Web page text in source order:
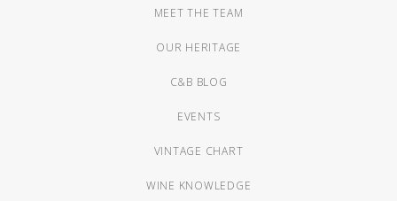
MEET THE TEAM
OUR HERITAGE
C&B BLOG
EVENTS
VINTAGE CHART
WINE KNOWLEDGE